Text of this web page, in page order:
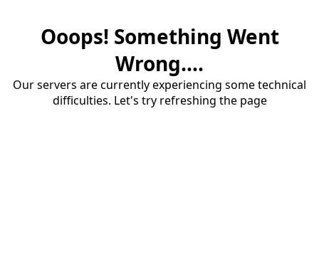
Ooops! Something Went
Wrong....
Our servers are currently experiencing some technical
difficulties. Let's try refreshing the page